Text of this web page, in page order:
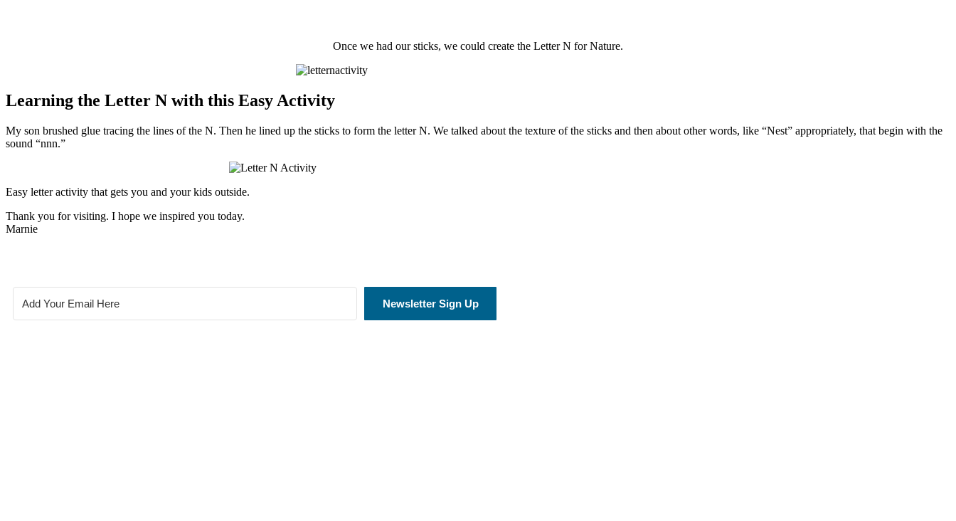
Once we had our sticks, we could create the Letter N for Nature.
Learning the Letter N with this Easy Activity
My son brushed glue tracing the lines of the N. Then he lined up the sticks to form the letter N. We talked about the texture of the sticks and then about other words, like “Nest” appropriately, that begin with the
sound “nnn.”
Easy letter activity that gets you and your kids outside.
Thank you for visiting. I hope we inspired you today.
Marnie
Newsletter Sign Up